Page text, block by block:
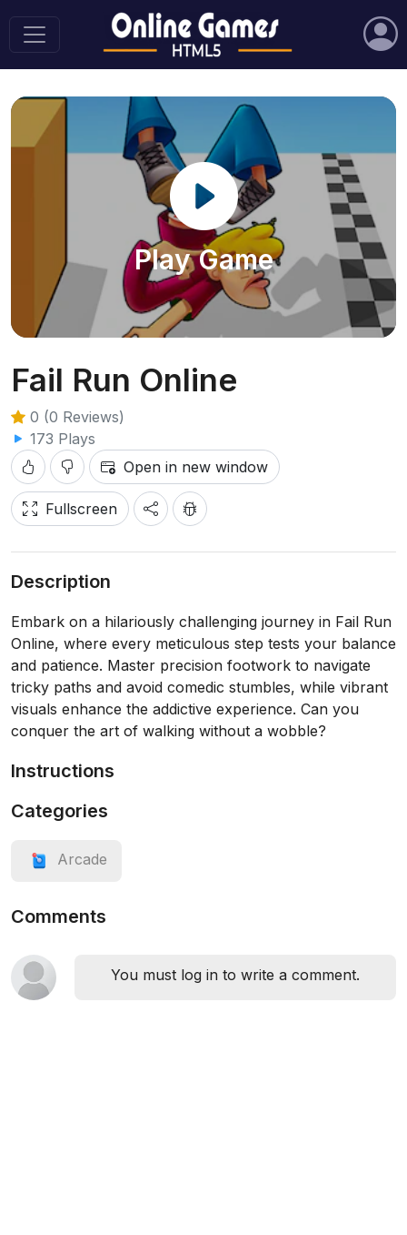
Play Game
Fail Run Online
0 (0 Reviews)
173 Plays
Open in new window
Fullscreen
Description
Embark on a hilariously challenging journey in Fail Run
Online, where every meticulous step tests your balance
and patience. Master precision footwork to navigate
tricky paths and avoid comedic stumbles, while vibrant
visuals enhance the addictive experience. Can you
conquer the art of walking without a wobble?
Instructions
Categories
Arcade
Comments
You must log in to write a comment.